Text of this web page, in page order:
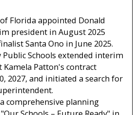
Florida appointed Donald
president in August 2025
Santa Ono in June 2025.
Public Schools extended interim
Patton's contract
2027, and initiated a search for
a comprehensive planning